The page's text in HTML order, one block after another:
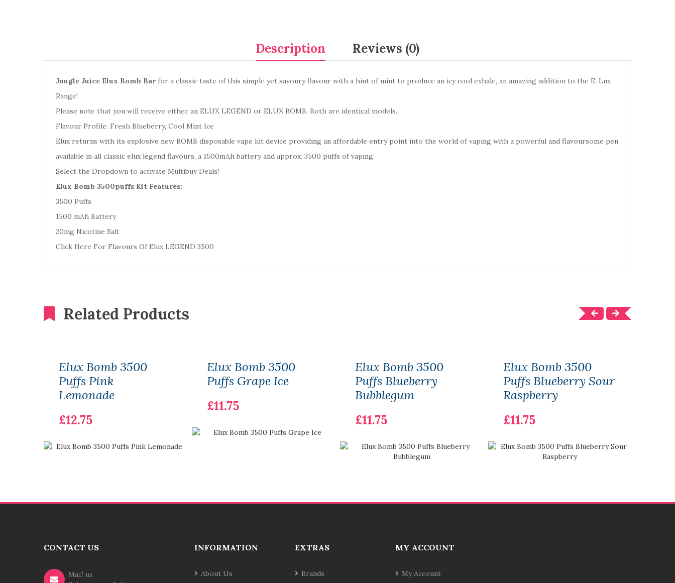
Description Reviews (0)
Jungle Juice Elux Bomb Barfor a classic taste of this simple yet savoury flavour with a hint of mint to produce an icy cool exhale, an amazing addition to the E-Lux
Range!
Please note that you will receive either an ELUX LEGEND or ELUX BOMB. Both are identical models.
Flavour Profile: Fresh Blueberry, Cool Mint Ice
Elux returns with its explosive new BOMB disposable vape kit device providing an affordable entry point into the world of vaping with a powerful and flavoursome pen
available in all classic elux legend flavours, a 1500mAh battery and approx. 3500 puffs of vaping.
Select the Dropdown to activate Multibuy Deals!
Elux Bomb 3500puffs Kit Features:
3500 Puffs
1500 mAh Battery
20mg Nicotine Salt
Click Here For Flavours Of Elux LEGEND 3500
Related Products
Elux Bomb 3500
Puffs Pink
Lemonade
£12.75
Elux Bomb 3500
Puffs Grape Ice
£11.75
Elux Bomb 3500
Puffs Blueberry
Bubblegum
£11.75
Elux Bomb 3500
Puffs Blueberry Sour
Raspberry
£11.75
CONTACT US
Mail us
INFORMATION
About Us
EXTRAS
Brands
MY ACCOUNT
My Account